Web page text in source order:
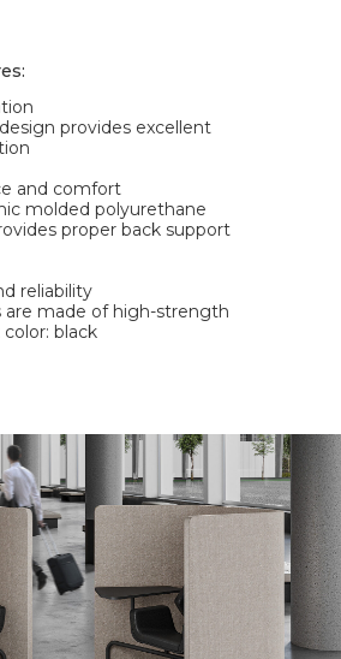
provides excellent
and comfort
molded polyurethane
proper back support
reliability
are made of high-strength
black